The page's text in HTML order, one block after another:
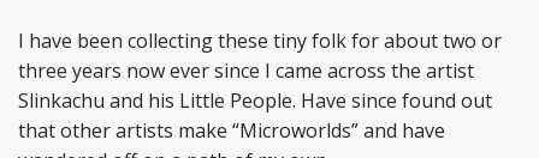
I have been collecting these tiny folk for about two or
three years now ever since I came across the artist
Slinkachu and his Little People. Have since found out
that other artists make “Microworlds” and have